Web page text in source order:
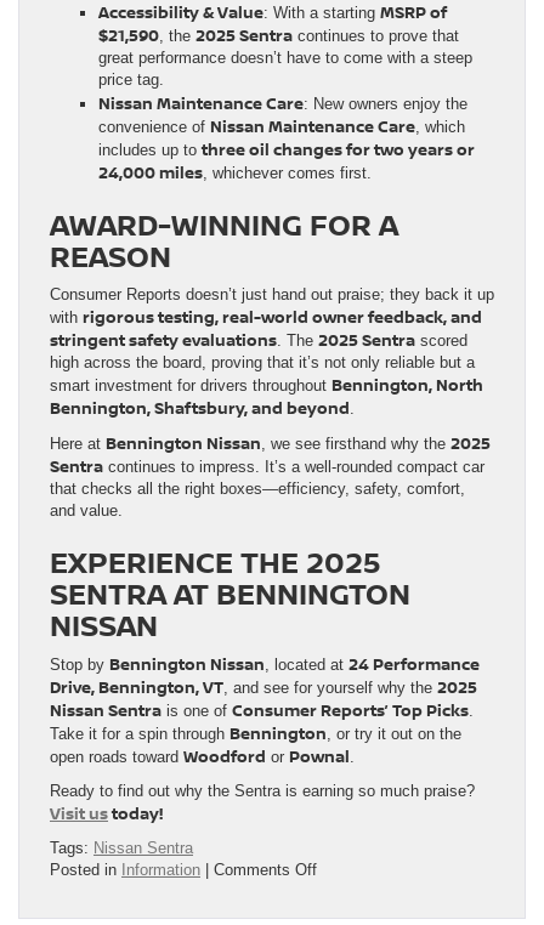
Accessibility & Value: With a starting MSRP of
$21,590, the 2025 Sentra continues to prove that
great performance doesn’t have to come with a steep
price tag.
Nissan Maintenance Care: New owners enjoy the
convenience of Nissan Maintenance Care, which
includes up tothree oil changes for two years or
24,000 miles, whichever comes first.
AWARD-WINNING FOR A
REASON
Consumer Reports doesn’t just hand out praise; they back it up
with rigorous testing, real-world owner feedback, and
stringent safety evaluations. The 2025 Sentra scored
high across the board, proving that it’s not only reliable but a
smart investment for drivers throughout Bennington, North
Bennington, Shaftsbury, and beyond.
Here at Bennington Nissan, we see firsthand why the 2025
Sentra continues to impress. It’s a well-rounded compact car
that checks all the right boxes—efficiency, safety, comfort,
and value.
EXPERIENCE THE 2025
SENTRA AT BENNINGTON
NISSAN
Stop by Bennington Nissan, located at 24 Performance
Drive, Bennington, VT, and see for yourself why the 2025
Nissan Sentra is one of Consumer Reports’ Top Picks.
Take it for a spin through Bennington, or try it out on the
open roads toward Woodford or Pownal.
Ready to find out why the Sentra is earning so much praise?
Visit ustoday!
Tags: Nissan Sentra
Posted in Information Comments Offon